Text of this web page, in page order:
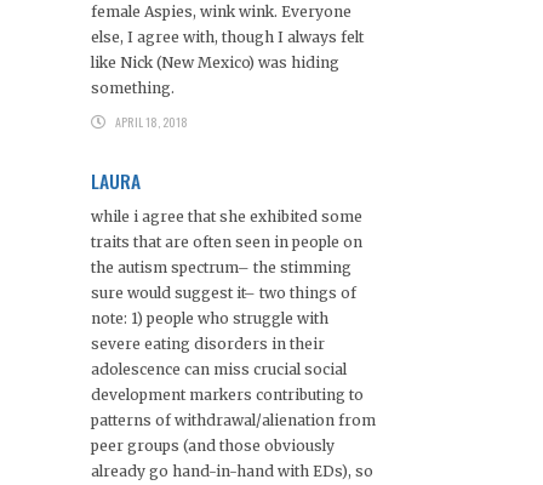
female Aspies, wink wink. Everyone
else, I agree with, though I always felt
like Nick (New Mexico) was hiding
something.
APRIL 18, 2018
LAURA
while i agree that she exhibited some
traits that are often seen in people on
the autism spectrum– the stimming
sure would suggest it– two things of
note: 1) people who struggle with
severe eating disorders in their
adolescence can miss crucial social
development markers contributing to
patterns of withdrawal/alienation from
peer groups (and those obviously
already go hand-in-hand with EDs), so